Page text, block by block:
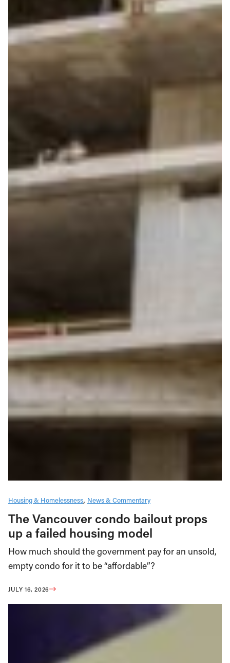
Housing & Homelessness News & Commentary
The Vancouver condo bailout props
up a failed housing model
How much should the government pay for an unsold,
empty condo for it to be “affordable”?
JULY 16, 2026